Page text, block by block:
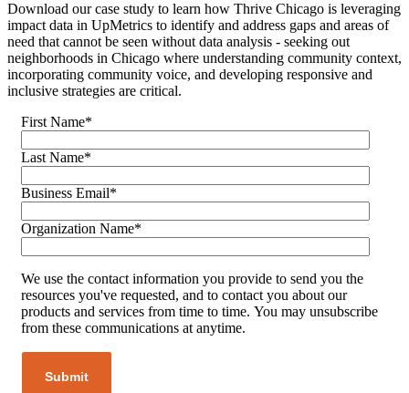
Download our case study to learn how Thrive Chicago is leveraging
impact data in UpMetrics to identify and address gaps and areas of
need that cannot be seen without data analysis - seeking out
neighborhoods in Chicago where understanding community context,
incorporating community voice, and developing responsive and
inclusive strategies are critical.
First Name*
Last Name*
Business Email*
Organization Name*
We use the contact information you provide to send you the
resources you've requested, and to contact you about our
products and services from time to time. You may unsubscribe
from these communications at anytime.